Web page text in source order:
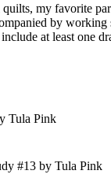
quilts, my favorite
by working
at least one
Tula Pink
#13 by Tula Pink